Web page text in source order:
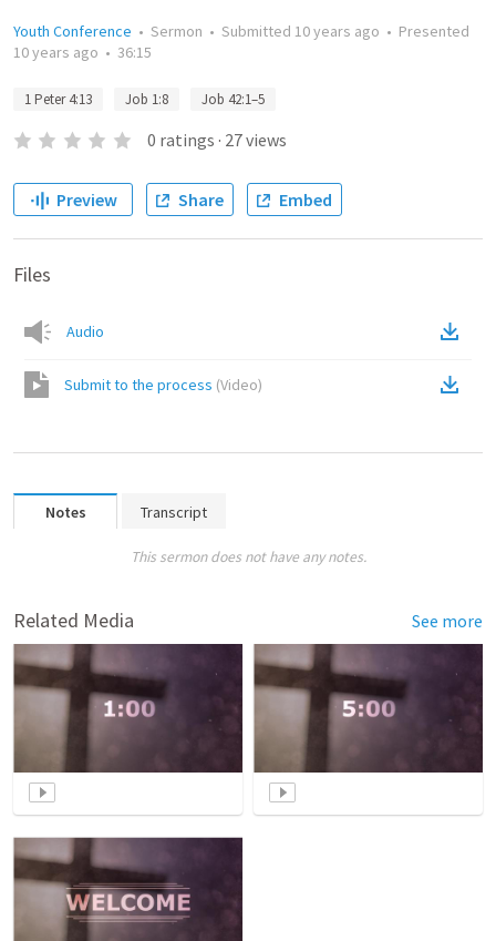
Youth Conference • Sermon • Submitted 10 years ago • Presented
10 years ago • 36:15
1 Peter 4:13 Job 1:8 Job 42:1–5
0 ratings · 27views
Preview Share Embed
Files
Audio
Submit to the process (Video)
Notes Transcript
This sermon does not have any notes.
Related Media See more